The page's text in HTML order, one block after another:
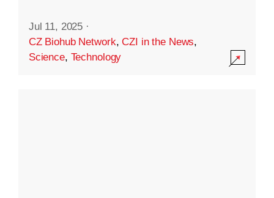
Jul 11, 2025 ·
CZ Biohub Network,CZI in the News,
Science, Technology